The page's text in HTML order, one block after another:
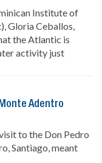
Institute of
Gloria Ceballos,
the Atlantic is
activity just
Adentro
to the Don Pedro
Santiago, meant